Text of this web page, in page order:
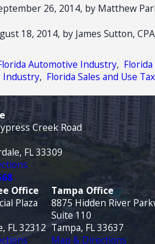
26, 2014, by Matthew
18, 2014, by James Sutton,
Automotive Industry,
Industry, Florida Sales and Use Tax
Creek Road
FL 33309
Office
Plaza
FL 32312
Tampa Office
8875 Hidden River
Suite 110
Tampa, FL 33637
Map & Directions